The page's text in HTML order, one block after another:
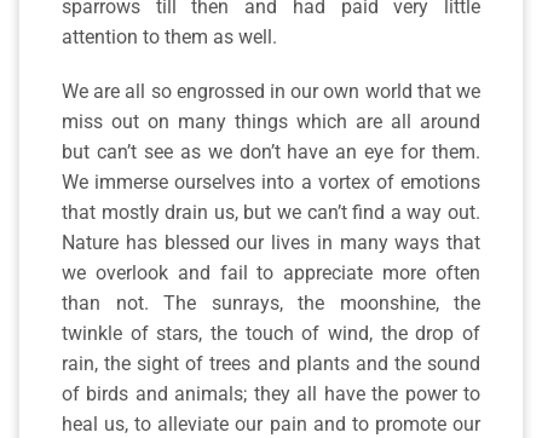
sparrows till then and had paid very little
attention to them as well.
We are all so engrossed in our own world that we
miss out on many things which are all around
but can’t see as we don’t have an eye for them.
We immerse ourselves into a vortex of emotions
that mostly drain us, but we can’t find a way out.
Nature has blessed our lives in many ways that
we overlook and fail to appreciate more often
than not. The sunrays, the moonshine, the
twinkle of stars, the touch of wind, the drop of
rain, the sight of trees and plants and the sound
of birds and animals; they all have the power to
heal us, to alleviate our pain and to promote our